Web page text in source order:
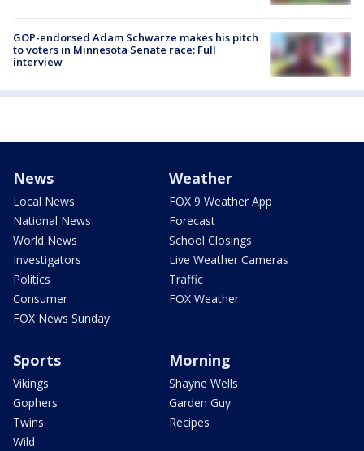
GOP-endorsed Adam Schwarze makes his pitch
to voters in Minnesota Senate race: Full
interview
News
Local News
National News
World News
Investigators
Politics
Consumer
FOX News Sunday
Weather
FOX 9 Weather App
Forecast
School Closings
Live Weather Cameras
Traffic
FOX Weather
Sports
Vikings
Gophers
Twins
Wild
Morning
Shayne Wells
Garden Guy
Recipes